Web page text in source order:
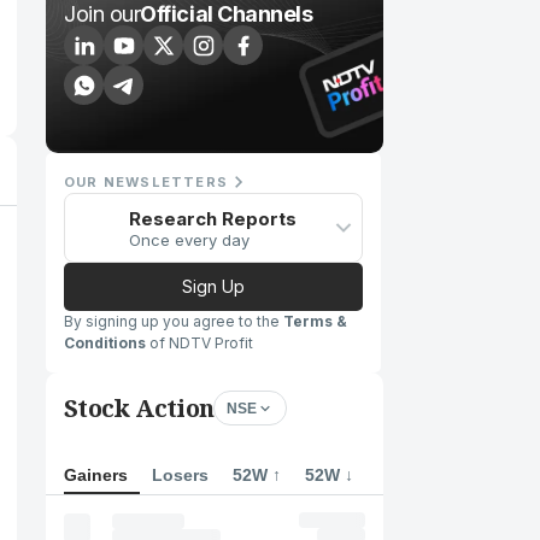
Join ourOfficial Channels
OUR NEWSLETTERS
Research Reports
Once every day
Sign Up
By signing up you agree to the Terms &
Conditions of NDTV Profit
Stock Action NSE
Gainers Losers 52W ↑ 52W ↓